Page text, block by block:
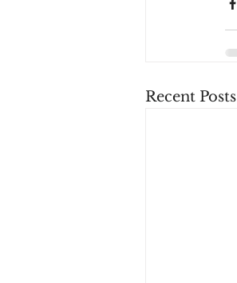
Recent Posts